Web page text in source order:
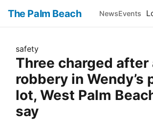
The Palm Beach NewsEvents
safety
Three charged after
robbery in Wendy’s
lot, West Palm
say